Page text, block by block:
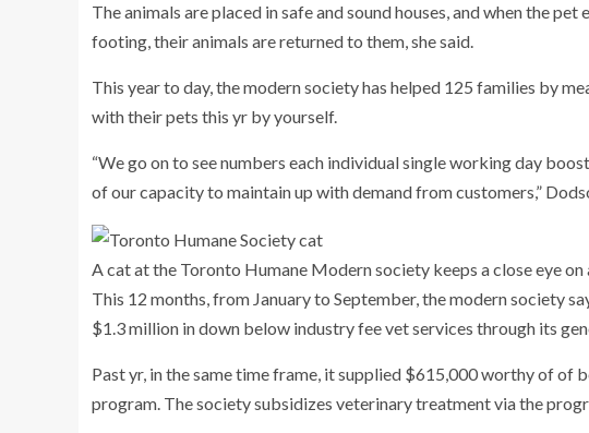
The animals are placed in safe and sound houses, and when the
footing, their animals are returned to them, she said.
This year to day, the modern society has helped 125 families by
with their pets this yr by yourself.
“We go on to see numbers each individual single working day
of our capacity to maintain up with demand from customers,”
A cat at the Toronto Humane Modern society keeps a close eye on
This 12 months, from January to September, the modern society
$1.3 million in down below industry fee vet services through its
Past yr, in the same time frame, it supplied $615,000 worthy of of
program. The society subsidizes veterinary treatment via the